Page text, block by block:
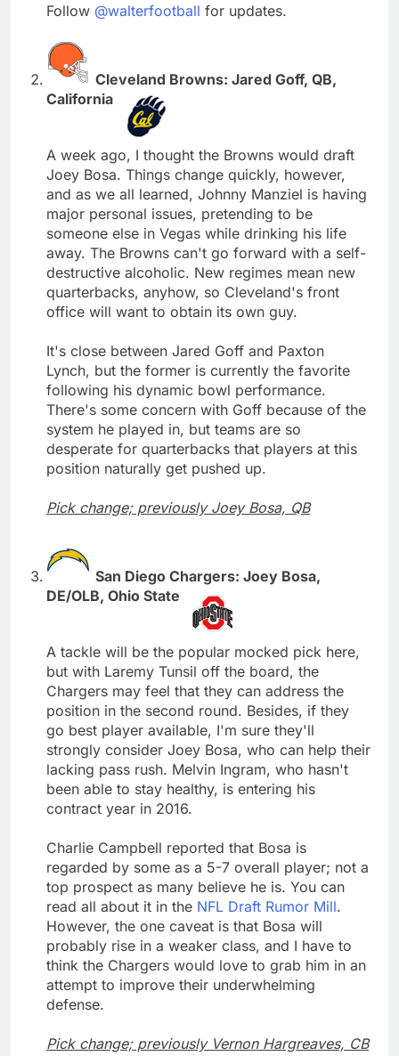
Follow @walterfootball for updates.
Cleveland Browns: Jared Goff, QB,
California
A week ago, I thought the Browns would draft
Joey Bosa. Things change quickly, however,
and as we all learned, Johnny Manziel is having
major personal issues, pretending to be
someone else in Vegas while drinking his life
away. The Browns can't go forward with a self-
destructive alcoholic. New regimes mean new
quarterbacks, anyhow, so Cleveland's front
office will want to obtain its own guy.
It's close between Jared Goff and Paxton
Lynch, but the former is currently the favorite
following his dynamic bowl performance.
There's some concern with Goff because of the
system he played in, but teams are so
desperate for quarterbacks that players at this
position naturally get pushed up.
Pick change; previously Joey Bosa, QB
San Diego Chargers: Joey Bosa,
DE/OLB, Ohio State
A tackle will be the popular mocked pick here,
but with Laremy Tunsil off the board, the
Chargers may feel that they can address the
position in the second round. Besides, if they
go best player available, I'm sure they'll
strongly consider Joey Bosa, who can help their
lacking pass rush. Melvin Ingram, who hasn't
been able to stay healthy, is entering his
contract year in 2016.
Charlie Campbell reported that Bosa is
regarded by some as a 5-7 overall player; not a
top prospect as many believe he is. You can
read all about it in the NFL Draft Rumor Mill.
However, the one caveat is that Bosa will
probably rise in a weaker class, and I have to
think the Chargers would love to grab him in an
attempt to improve their underwhelming
defense.
Pick change; previously Vernon Hargreaves, CB